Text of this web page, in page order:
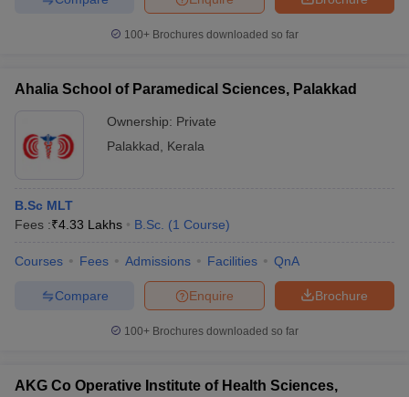
100+ Brochures downloaded so far
Ahalia School of Paramedical Sciences, Palakkad
Ownership: Private
Palakkad
Kerala
B.Sc MLT
Fees :₹4.33 Lakhs B.Sc. (1 Course)
Courses Fees Admissions Facilities QnA
Brochure
Enquire
Compare
100+ Brochures downloaded so far
AKG Co Operative Institute of Health Sciences,